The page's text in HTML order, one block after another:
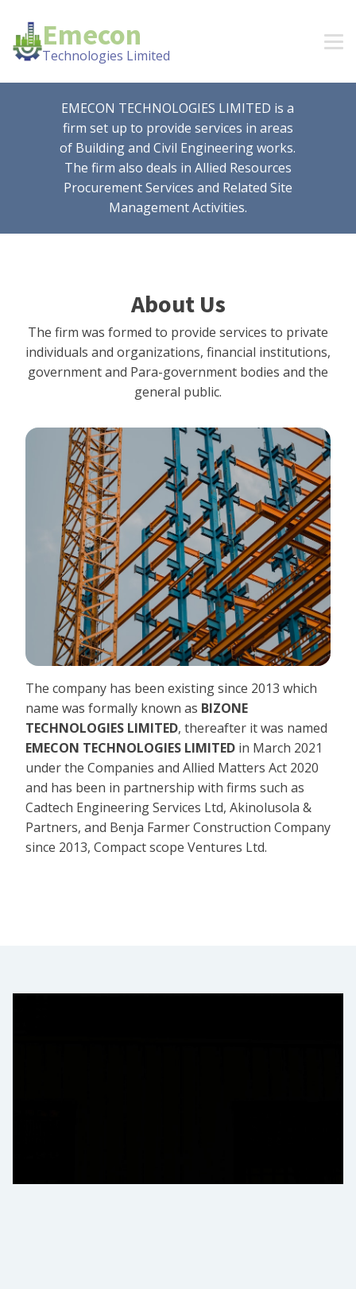
Emecon
Technologies Limited
EMECON TECHNOLOGIES LIMITED is a
firm set up to provide services in areas
of Building and Civil Engineering works.
The firm also deals in Allied Resources
Procurement Services and Related Site
Management Activities.
About Us
The firm was formed to provide services to private
individuals and organizations, financial institutions,
government and Para-government bodies and the
general public.
The company has been existing since 2013 which
name was formally known as BIZONE
TECHNOLOGIES LIMITED, thereafter it was named
EMECON TECHNOLOGIES LIMITED in March 2021
under the Companies and Allied Matters Act 2020
and has been in partnership with firms such as
Cadtech Engineering Services Ltd, Akinolusola &
Partners, and Benja Farmer Construction Company
since 2013, Compact scope Ventures Ltd.